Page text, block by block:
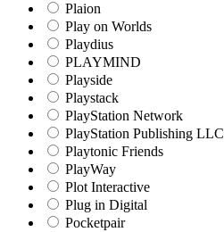
Plaion
Play on Worlds
Playdius
PLAYMIND
Playside
Playstack
PlayStation Network
PlayStation Publishing LLC
Playtonic Friends
PlayWay
Plot Interactive
Plug in Digital
Pocketpair